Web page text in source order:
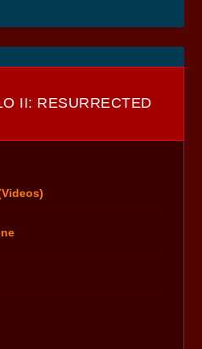
II: RESURRECTED